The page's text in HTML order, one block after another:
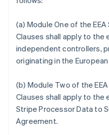
(a) Module One of the
Clauses shall apply to the
independent controllers,
originating in the
(b) Module Two of the
Clauses shall apply to
Stripe Processor Data to
Agreement.